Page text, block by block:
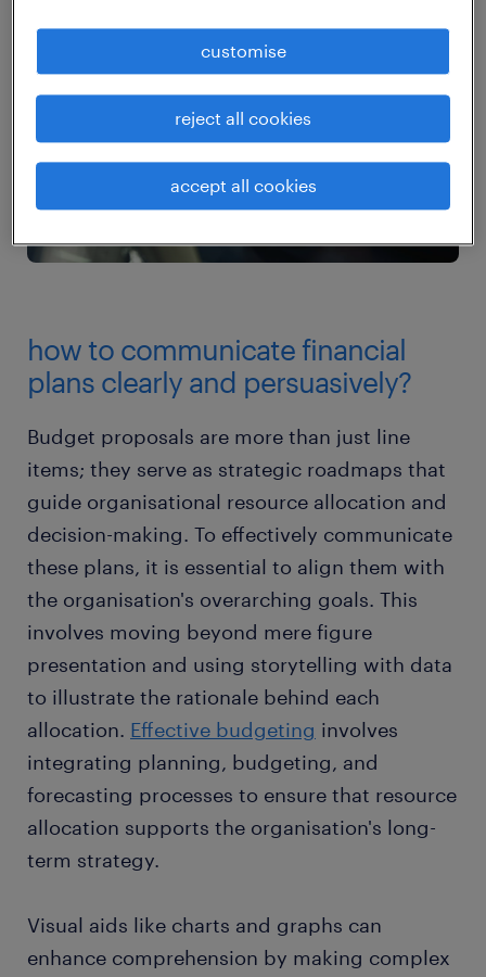
how to communicate financial
plans clearly and persuasively?
Budget proposals are more than just line
items; they serve as strategic roadmaps that
guide organisational resource allocation and
decision-making. To effectively communicate
these plans, it is essential to align them with
the organisation's overarching goals. This
involves moving beyond mere figure
presentation and using storytelling with data
to illustrate the rationale behind each
allocation. Effective budgeting involves
integrating planning, budgeting, and
forecasting processes to ensure that resource
allocation supports the organisation's long-
term strategy.
Visual aids like charts and graphs can
enhance comprehension by making complex
customise
reject all cookies
accept all cookies